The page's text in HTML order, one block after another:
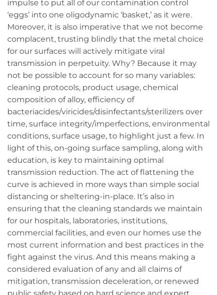
impulse to put all of our contamination control
‘eggs’ into one oligodynamic ‘basket,’ as it were.
Moreover, it is also imperative that we not become
complacent, trusting blindly that the metal choice
for our surfaces will actively mitigate viral
transmission in perpetuity. Why? Because it may
not be possible to account for so many variables:
cleaning protocols, product usage, chemical
composition of alloy, efficiency of
bacteriacides/viricides/disinfectants/sterilizers over
time, surface integrity/imperfections, environmental
conditions, surface usage, to highlight just a few. In
light of this, on-going surface sampling, along with
education, is key to maintaining optimal
transmission reduction. The act of flattening the
curve is achieved in more ways than simple social
distancing or sheltering-in-place. It’s also in
ensuring that the cleaning standards we maintain
for our hospitals, laboratories, institutions,
commercial facilities, and even our homes use the
most current information and best practices in the
fight against the virus. And this means making a
considered evaluation of any and all claims of
mitigation, transmission deceleration, or renewed